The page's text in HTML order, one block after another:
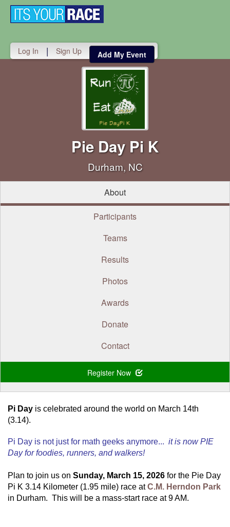
Log In | Sign Up Add My Event
Pie Day Pi K
Durham, NC
About
Participants
Teams
Results
Photos
Awards
Donate
Contact
Register Now
Pi Day is celebrated around the world on March 14th
(3.14).
Pi Day is not just for math geeks anymore... it is now PIE
Day for foodies, runners, and walkers!
Plan to join us on Sunday, March 15, 2026 for the Pie Day
Pi K 3.14 Kilometer (1.95 mile) race atC.M. Herndon Park
in Durham. This will be a mass-start race at 9 AM.